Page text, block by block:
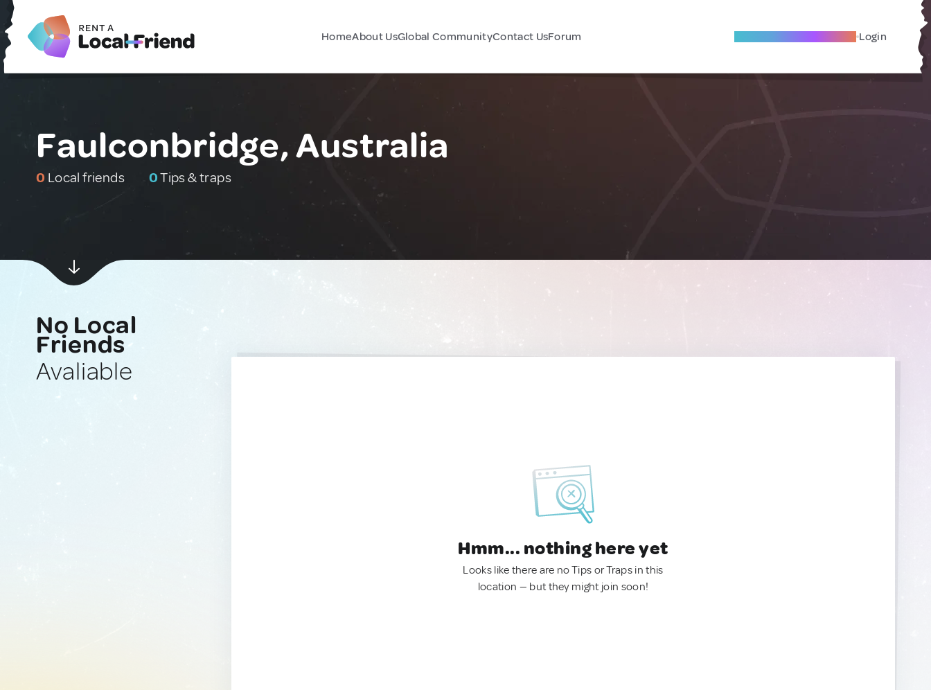
HomeAbout UsGlobal CommunityContact UsForum Become A Local Friend Login
Faulconbridge, Australia
0 Local friends 0Tips & traps
No Local
Friends
Avaliable
Hmm... nothing here yet
Looks like there are no Tips or Traps in this
location — but they might join soon!